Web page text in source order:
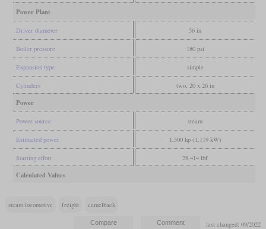
Power Plant
Driver diameter 56 in
Boiler pressure 180 psi
Expansion type simple
Cylinders two, 20 x 26 in
Power
Power source steam
Estimated power 1,500 hp (1,119 kW)
Starting effort 28,414 lbf
Calculated Values
steam locomotive freight camelback
last changed: 09/2022